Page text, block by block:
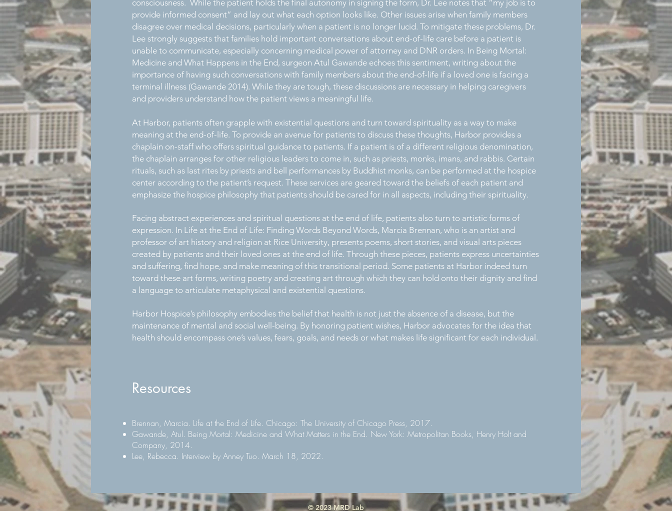
consciousness. While the patient holds the final autonomy in signing the form, Dr. Lee notes that “my job is to
provide informed consent” and lay out what each option looks like. Other issues arise when family members
disagree over medical decisions, particularly when a patient is no longer lucid. To mitigate these problems, Dr.
Lee strongly suggests that families hold important conversations about end-of-life care before a patient is
unable to communicate, especially concerning medical power of attorney and DNR orders. In Being Mortal:
Medicine and What Happens in the End, surgeon Atul Gawande echoes this sentiment, writing about the
importance of having such conversations with family members about the end-of-life if a loved one is facing a
terminal illness (Gawande 2014). While they are tough, these discussions are necessary in helping caregivers
and providers understand how the patient views a meaningful life.
At Harbor, patients often grapple with existential questions and turn toward spirituality as a way to make
meaning at the end-of-life. To provide an avenue for patients to discuss these thoughts, Harbor provides a
chaplain on-staff who offers spiritual guidance to patients. If a patient is of a different religious denomination,
the chaplain arranges for other religious leaders to come in, such as priests, monks, imans, and rabbis. Certain
rituals, such as last rites by priests and bell performances by Buddhist monks, can be performed at the hospice
center according to the patient’s request. These services are geared toward the beliefs of each patient and
emphasize the hospice philosophy that patients should be cared for in all aspects, including their spirituality.
Facing abstract experiences and spiritual questions at the end of life, patients also turn to artistic forms of
expression. In Life at the End of Life: Finding Words Beyond Words, Marcia Brennan, who is an artist and
professor of art history and religion at Rice University, presents poems, short stories, and visual arts pieces
created by patients and their loved ones at the end of life. Through these pieces, patients express uncertainties
and suffering, find hope, and make meaning of this transitional period. Some patients at Harbor indeed turn
toward these art forms, writing poetry and creating art through which they can hold onto their dignity and find
a language to articulate metaphysical and existential questions.
Harbor Hospice’s philosophy embodies the belief that health is not just the absence of a disease, but the
maintenance of mental and social well-being. By honoring patient wishes, Harbor advocates for the idea that
health should encompass one’s values, fears, goals, and needs or what makes life significant for each individual.
Resources
Brennan, Marcia. Life at the End of Life. Chicago: The University of Chicago Press, 2017.
Gawande, Atul. Being Mortal: Medicine and What Matters in the End. New York: Metropolitan Books, Henry Holt and
Company, 2014.
Lee, Rebecca. Interview by Anney Tuo. March 18, 2022.
© 2023 MRD Lab